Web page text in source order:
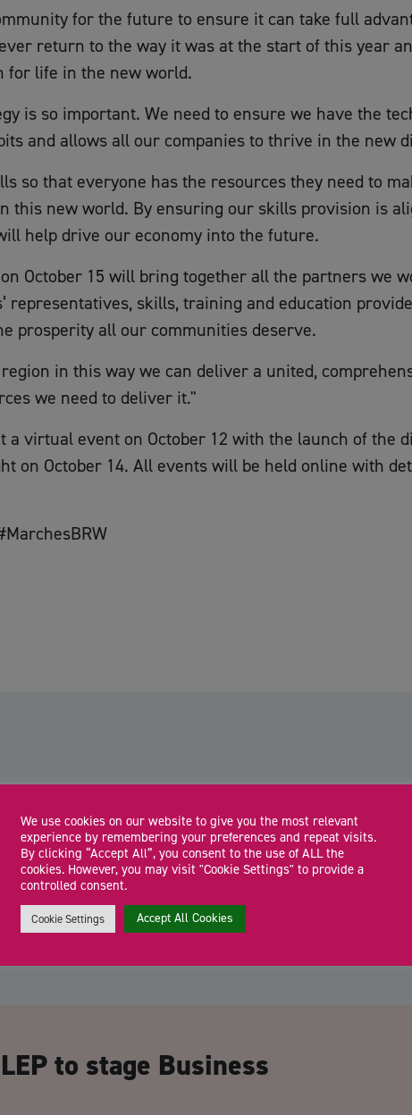
for the future to ensure it can take full
return to the way it was at the start of this year
for life in the new world.
is so important. We need to ensure we have the
and allows all our companies to thrive in the new
so that everyone has the resources they need to
this new world. By ensuring our skills provision is
help drive our economy into the future.
October 15 will bring together all the partners we
representatives, skills, training and education
prosperity all our communities deserve.
in this way we can deliver a united,
we need to deliver it."
a virtual event on October 12 with the launch of the
on October 14. All events will be held online with
Herefordshire businesses invited to
apply for funding to boost future
skills
Businesses across Herefordshire are being invited to apply
for grants to help their workforce build skills […]
to stage Business
We use cookies on our website to give you the most relevant
experience by remembering your preferences and repeat visits.
By clicking “Accept All”, you consent to the use of ALL the
cookies. However, you may visit "Cookie Settings" to provide a
controlled consent.
Cookie Settings Accept All Cookies